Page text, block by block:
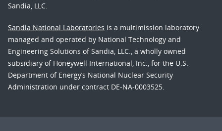
Sandia, LLC.
Sandia National Laboratories is a multimission laboratory
managed and operated by National Technology and
Engineering Solutions of Sandia, LLC., a wholly owned
subsidiary of Honeywell International, Inc., for the U.S.
Department of Energy’s National Nuclear Security
Administration under contract DE-NA-0003525.